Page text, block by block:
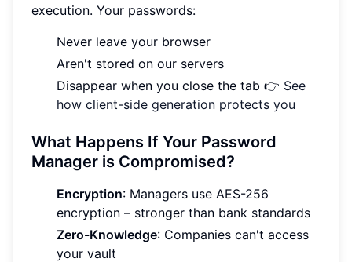
execution. Your passwords:
Never leave your browser
Aren't stored on our servers
Disappear when you close the tab 👉 See
how client-side generation protects you
What Happens If Your Password
Manager is Compromised?
Encryption: Managers use AES-256
encryption – stronger than bank standards
Zero-Knowledge: Companies can't access
your vault